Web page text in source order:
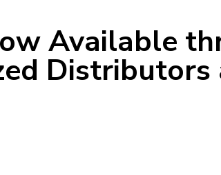
Available
Distributors